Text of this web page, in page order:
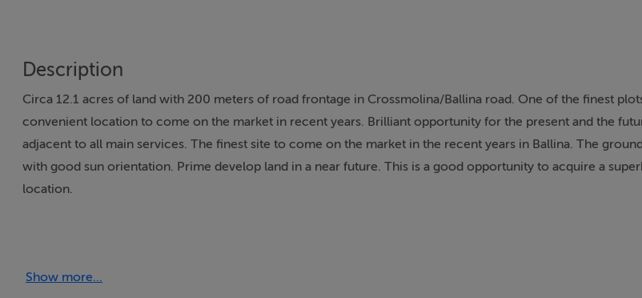
Description
Circa 12.1 acres of land with 200 meters of road frontage in Crossmolina/Ballina road. One of the finest
convenient location to come on the market in recent years. Brilliant opportunity for the present and the
adjacent to all main services. The finest site to come on the market in the recent years in Ballina. The
with good sun orientation. Prime develop land in a near future. This is a good opportunity to acquire a
location.
Show more...